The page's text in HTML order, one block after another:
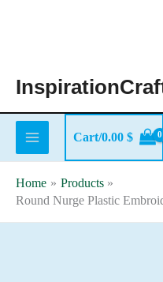
Cart/0.00 $
Home
Products
Round Nurge Plastic